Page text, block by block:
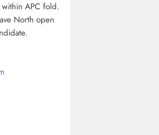
APC fold.
North open